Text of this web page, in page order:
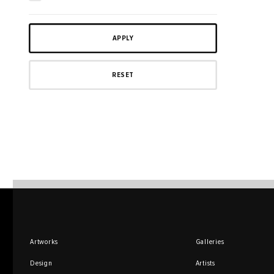
Artworks
Design
Galleries
Artists